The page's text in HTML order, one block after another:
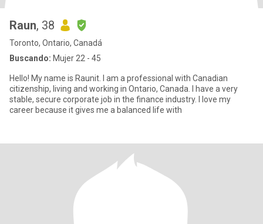
Raun, 38
Toronto, Ontario, Canadá
Buscando: Mujer 22 - 45
Hello! My name is Raunit. I am a professional with Canadian
citizenship, living and working in Ontario, Canada. I have a very
stable, secure corporate job in the finance industry. I love my
career because it gives me a balanced life with